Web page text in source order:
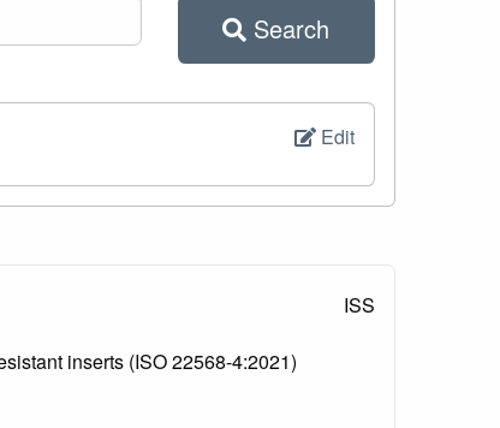
Search
Edit
ISS
inserts (ISO 22568-4:2021)